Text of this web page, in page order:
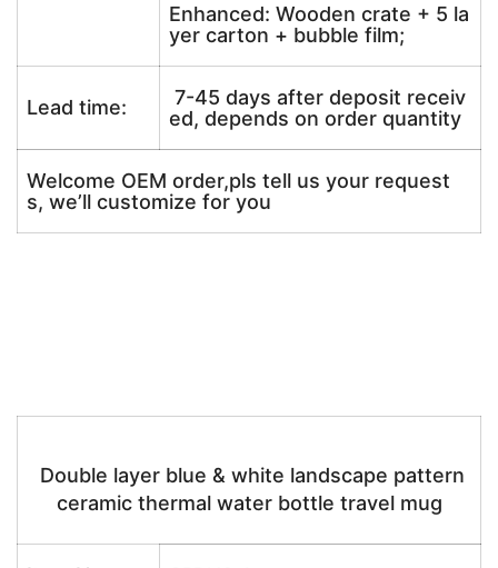
Enhanced: Wooden crate + 5 la
yer carton + bubble film;
Lead time:
7-45 days after deposit receiv
ed, depends on order quantity
Welcome OEM order,pls tell us your request
s, we’ll customize for you
Double layer blue & white landscape pattern
ceramic thermal water bottle travel mug